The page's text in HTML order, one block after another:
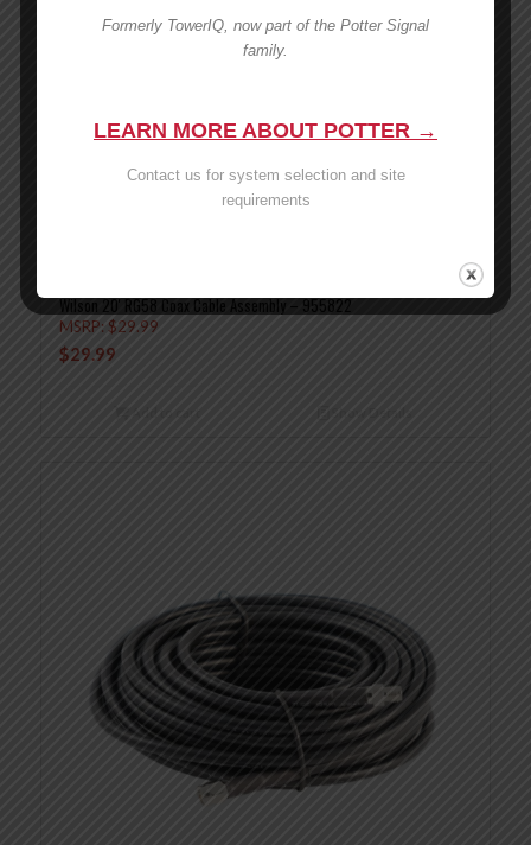
Wilson 20′ RG58 Coax Cable Assembly – 955822
MSRP: $29.99
$29.99
Formerly TowerIQ, now part of the Potter Signal
family.
LEARN MORE ABOUT POTTER →
Contact us for system selection and site
requirements